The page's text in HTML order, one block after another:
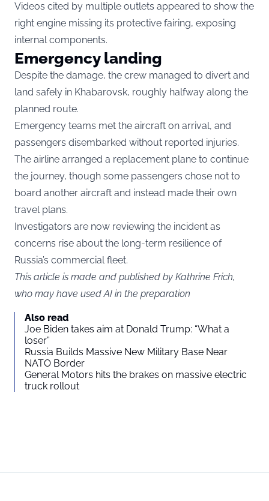
Videos cited by multiple outlets appeared to show the
right engine missing its protective fairing, exposing
internal components.
Emergency landing
Despite the damage, the crew managed to divert and
land safely in Khabarovsk, roughly halfway along the
planned route.
Emergency teams met the aircraft on arrival, and
passengers disembarked without reported injuries.
The airline arranged a replacement plane to continue
the journey, though some passengers chose not to
board another aircraft and instead made their own
travel plans.
Investigators are now reviewing the incident as
concerns rise about the long-term resilience of
Russia’s commercial fleet.
This article is made and published by Kathrine Frich,
who may have used AI in the preparation
Also read
Joe Biden takes aim at Donald Trump: “What a
loser”
Russia Builds Massive New Military Base Near
NATO Border
General Motors hits the brakes on massive electric
truck rollout